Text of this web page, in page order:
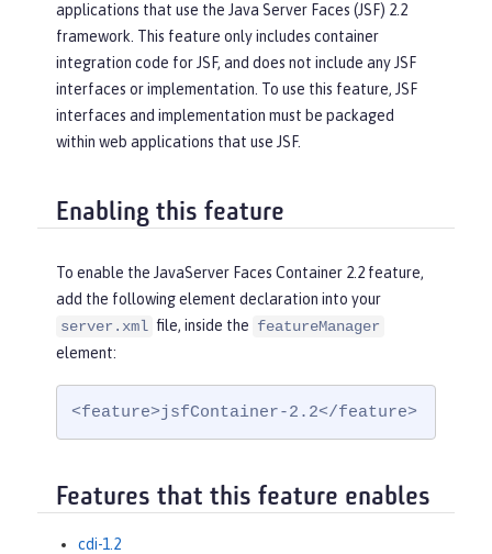
applications that use the Java Server Faces (JSF) 2.2
framework. This feature only includes container
integration code for JSF, and does not include any JSF
interfaces or implementation. To use this feature, JSF
interfaces and implementation must be packaged
within web applications that use JSF.
Enabling this feature
To enable the JavaServer Faces Container 2.2 feature,
add the following element declaration into your
server.xml file, inside the featureManager
element:
<feature>jsfContainer-2.2</feature>
Features that this feature enables
cdi-1.2